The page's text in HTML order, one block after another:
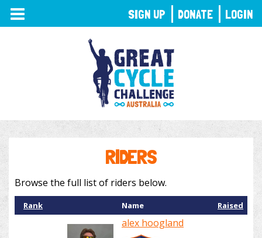
TOGGLE
NAVIGATION
RIDERS
Browse the full list of riders below.
Rank Name Raised
alex hoogland
SIGN UP DONATE LOGIN